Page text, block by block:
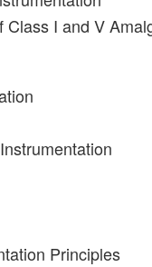
I and V
Principles